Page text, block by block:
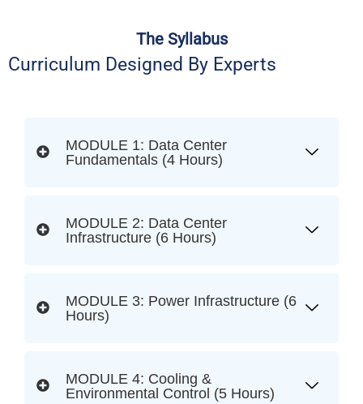
The Syllabus
Curriculum Designed By Experts
MODULE 1: Data Center
Fundamentals (4 Hours)
MODULE 2: Data Center
Infrastructure (6 Hours)
MODULE 3: Power Infrastructure (6
Hours)
MODULE 4: Cooling &
Environmental Control (5 Hours)